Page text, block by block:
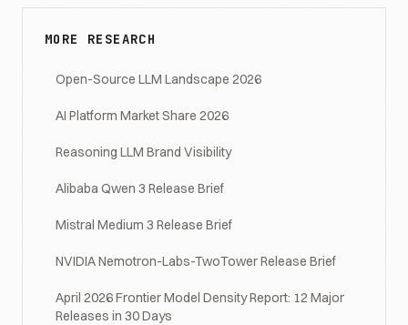
MORE RESEARCH
Open-Source LLM Landscape 2026
AI Platform Market Share 2026
Reasoning LLM Brand Visibility
Alibaba Qwen 3 Release Brief
Mistral Medium 3 Release Brief
NVIDIA Nemotron-Labs-TwoTower Release Brief
April 2026 Frontier Model Density Report: 12 Major
Releases in 30 Days